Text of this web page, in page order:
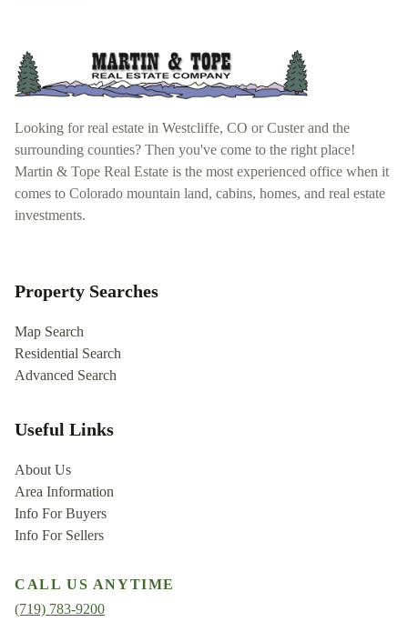
Looking for real estate in Westcliffe, CO or Custer and the
surrounding counties? Then you've come to the right place!
Martin & Tope Real Estate is the most experienced office when it
comes to Colorado mountain land, cabins, homes, and real estate
investments.
Property Searches
Map Search
Residential Search
Advanced Search
Useful Links
About Us
Area Information
Info For Buyers
Info For Sellers
CALL US ANYTIME
(719) 783-9200